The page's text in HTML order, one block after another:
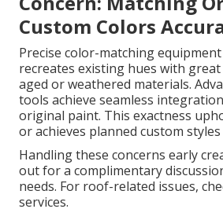
Custom Colors
Precise color-matching
recreates existing hues with
aged or weathered materials.
tools achieve seamless
original paint. This exactness
or achieves planned custom
Handling these concerns early
out for a complimentary
needs. For roof-related issues,
services.